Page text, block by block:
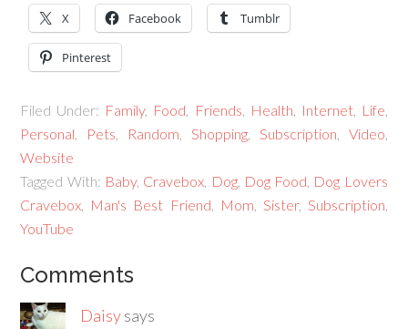
X Facebook Tumblr
Pinterest
Filed Under: Family, Food Friends Health Internet, Life
Personal
Pets Random Shopping, Subscription Video
Website
Tagged With: Baby, Cravebox Dog, Dog Food Dog Lovers
Cravebox
Man's Best Friend Mom Sister, Subscription
YouTube
Comments
Daisysays